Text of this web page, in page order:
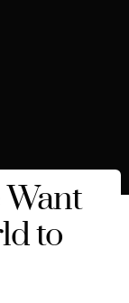
Want
to